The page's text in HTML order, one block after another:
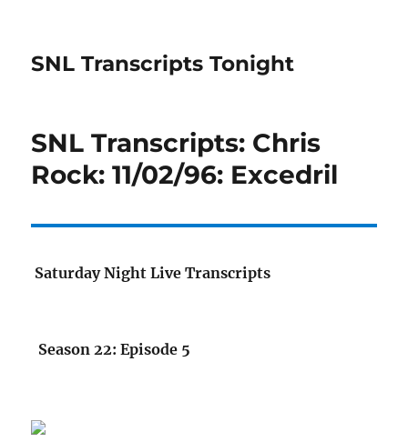
SNL Transcripts Tonight
SNL Transcripts: Chris
Rock: 11/02/96: Excedril
Saturday Night Live Transcripts
Season 22: Episode 5